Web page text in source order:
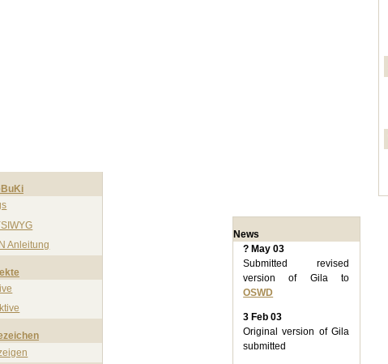
Anleitung
News
? May 03
Submitted revised
version of Gila to
OSWD
3 Feb 03
Original version of Gila
submitted